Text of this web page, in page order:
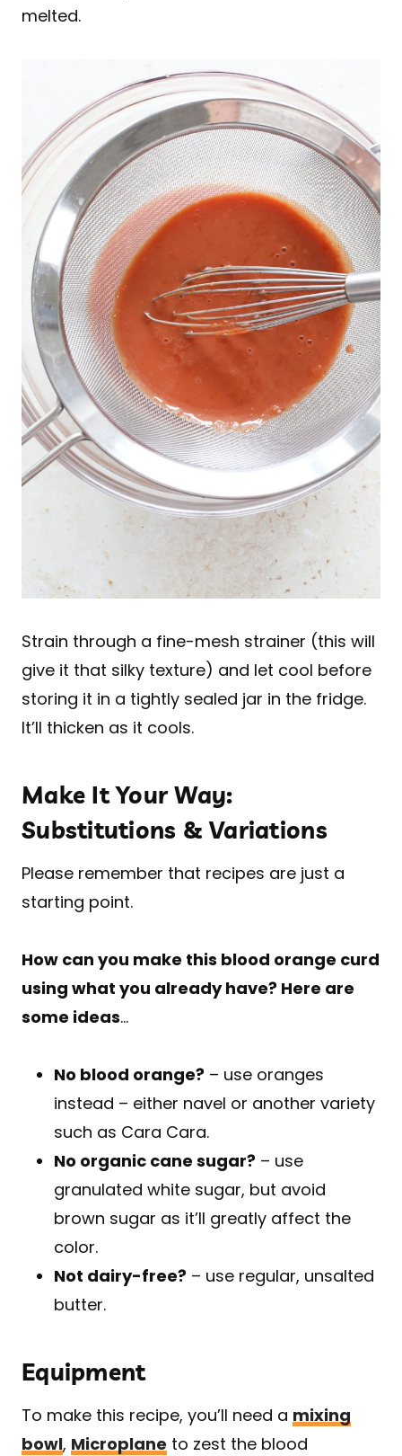
melted.
Strain through a fine-mesh strainer (this will
give it that silky texture) and let cool before
storing it in a tightly sealed jar in the fridge.
It’ll thicken as it cools.
Make It Your Way:
Substitutions & Variations
Please remember that recipes are just a
starting point.
How can you make this blood orange curd
using what you already have? Here are
some ideas…
No blood orange? – use oranges
instead – either navel or another variety
such as Cara Cara.
No organic cane sugar? – use
granulated white sugar, but avoid
brown sugar as it’ll greatly affect the
color.
Not dairy-free? – use regular, unsalted
butter.
Equipment
To make this recipe, you’ll need a mixing
bowl, Microplane to zest the blood